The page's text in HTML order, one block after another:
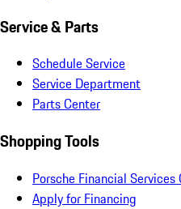
Service & Parts
Schedule Service
Service Department
Parts Center
Shopping Tools
Porsche Financial Services
Apply for Financing